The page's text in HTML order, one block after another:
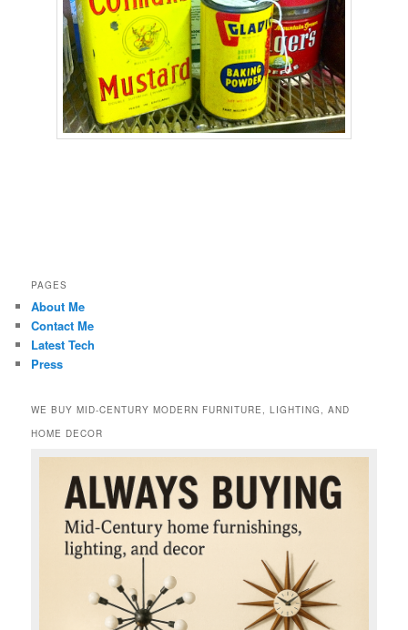
PAGES
About Me
Contact Me
Latest Tech
Press
WE BUY MID-CENTURY MODERN FURNITURE, LIGHTING, AND
HOME DECOR